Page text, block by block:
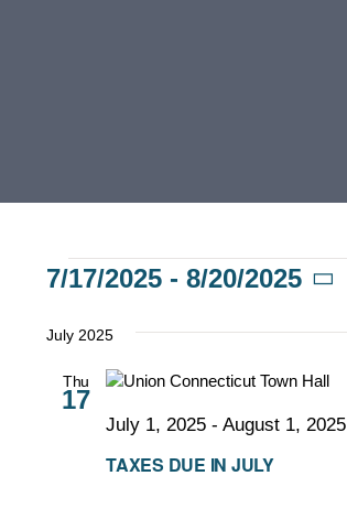
Events
7/17/2025 - 8/20/2025
date.
July 2025
Thu
17
TAXES DUE IN JULY
July 1, 2025 - August 1, 2025